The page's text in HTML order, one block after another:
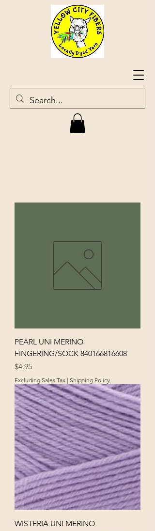
PEARL UNI MERINO
FINGERING/SOCK 840166816608
Price
$4.95
Excluding Sales Tax | Shipping Policy
WISTERIA UNI MERINO